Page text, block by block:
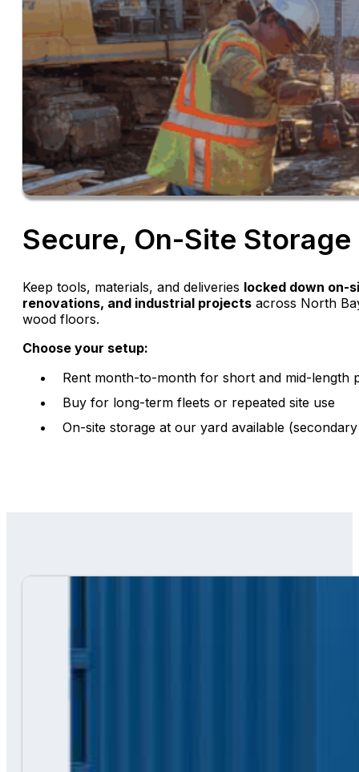
Secure, On-Site
Keep tools, materials, and deliveries locked down on-
renovations, and industrial projects across North
wood floors.
Choose your setup:
Rent month-to-month for short and mid-length
Buy for long-term fleets or repeated site use
On-site storage at our yard available